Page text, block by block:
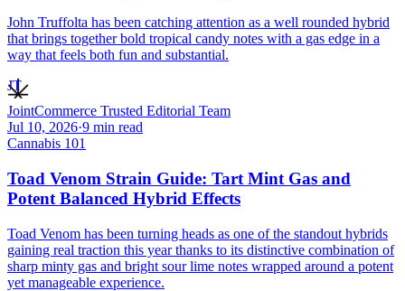
John Truffolta has been catching attention as a well rounded hybrid
that brings together bold tropical candy notes with a gas edge in a
way that feels both fun and substantial.
JT
JointCommerce Trusted Editorial Team
Jul 10, 2026·9 min read
Cannabis 101
Toad Venom Strain Guide: Tart Mint Gas and
Potent Balanced Hybrid Effects
Toad Venom has been turning heads as one of the standout hybrids
gaining real traction this year thanks to its distinctive combination of
sharp minty gas and bright sour lime notes wrapped around a potent
yet manageable experience.